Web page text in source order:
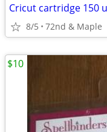
8/5 72nd & Maple
$10